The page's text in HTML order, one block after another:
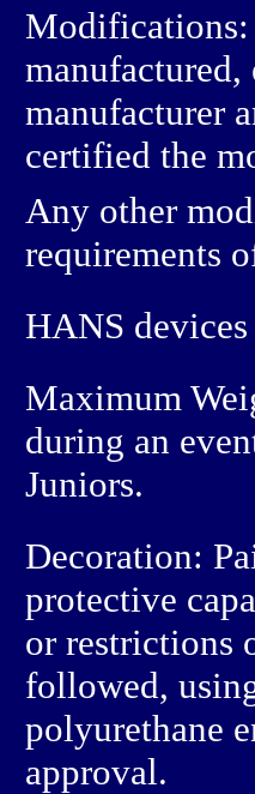
Modifications:
manufacturer
certified the
Any other
requirements
HANS
Maximum
during an
Juniors.
Decoration:
protective
or restrictions
followed,
polyurethane
approval.